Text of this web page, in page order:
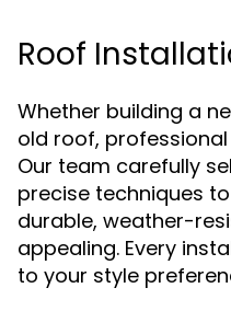
Roof
Whether building a
old roof,
Our team carefully
precise techniques
durable, weather-
appealing. Every
to your style